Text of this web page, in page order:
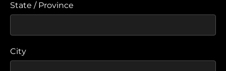
State / Province
City